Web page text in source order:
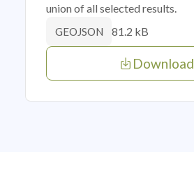
union of all selected results.
GEOJSON 81.2 kB
Download